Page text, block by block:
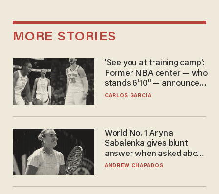
MORE STORIES
'See you at training camp':
Former NBA center — who
stands 6'10" — announces
he's ready to play in the
CARLOS GARCIA
World No. 1 Aryna
Sabalenka gives blunt
answer when asked about
gender testing: 'Men are
ANDREW CHAPADOS